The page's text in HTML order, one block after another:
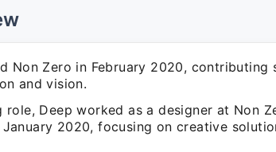
Non Zero in February 2020,
and vision.
Deep worked as a designer at Non
2020, focusing on creative